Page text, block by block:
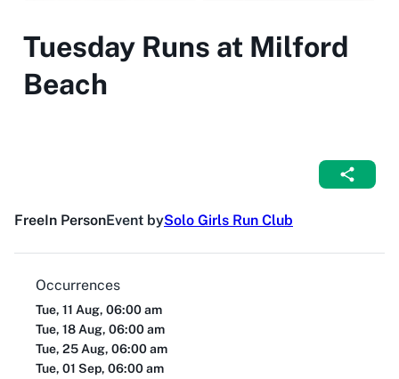
Tuesday Runs at Milford
Beach
FreeIn PersonEvent bySolo Girls Run Club
Occurrences
Tue, 11 Aug, 06:00 am
Tue, 18 Aug, 06:00 am
Tue, 25 Aug, 06:00 am
Tue, 01 Sep, 06:00 am